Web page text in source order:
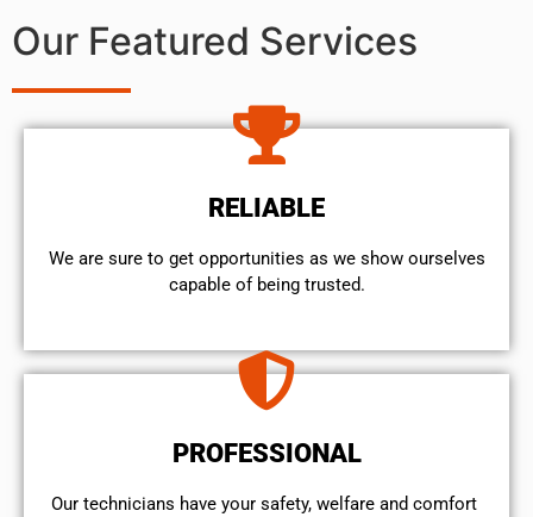
Our Featured Services
RELIABLE
We are sure to get opportunities as we show ourselves
capable of being trusted.
PROFESSIONAL
Our technicians have your safety, welfare and comfort ​